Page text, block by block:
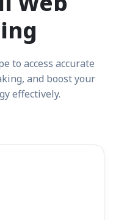
to access accurate
and boost your
effectively.